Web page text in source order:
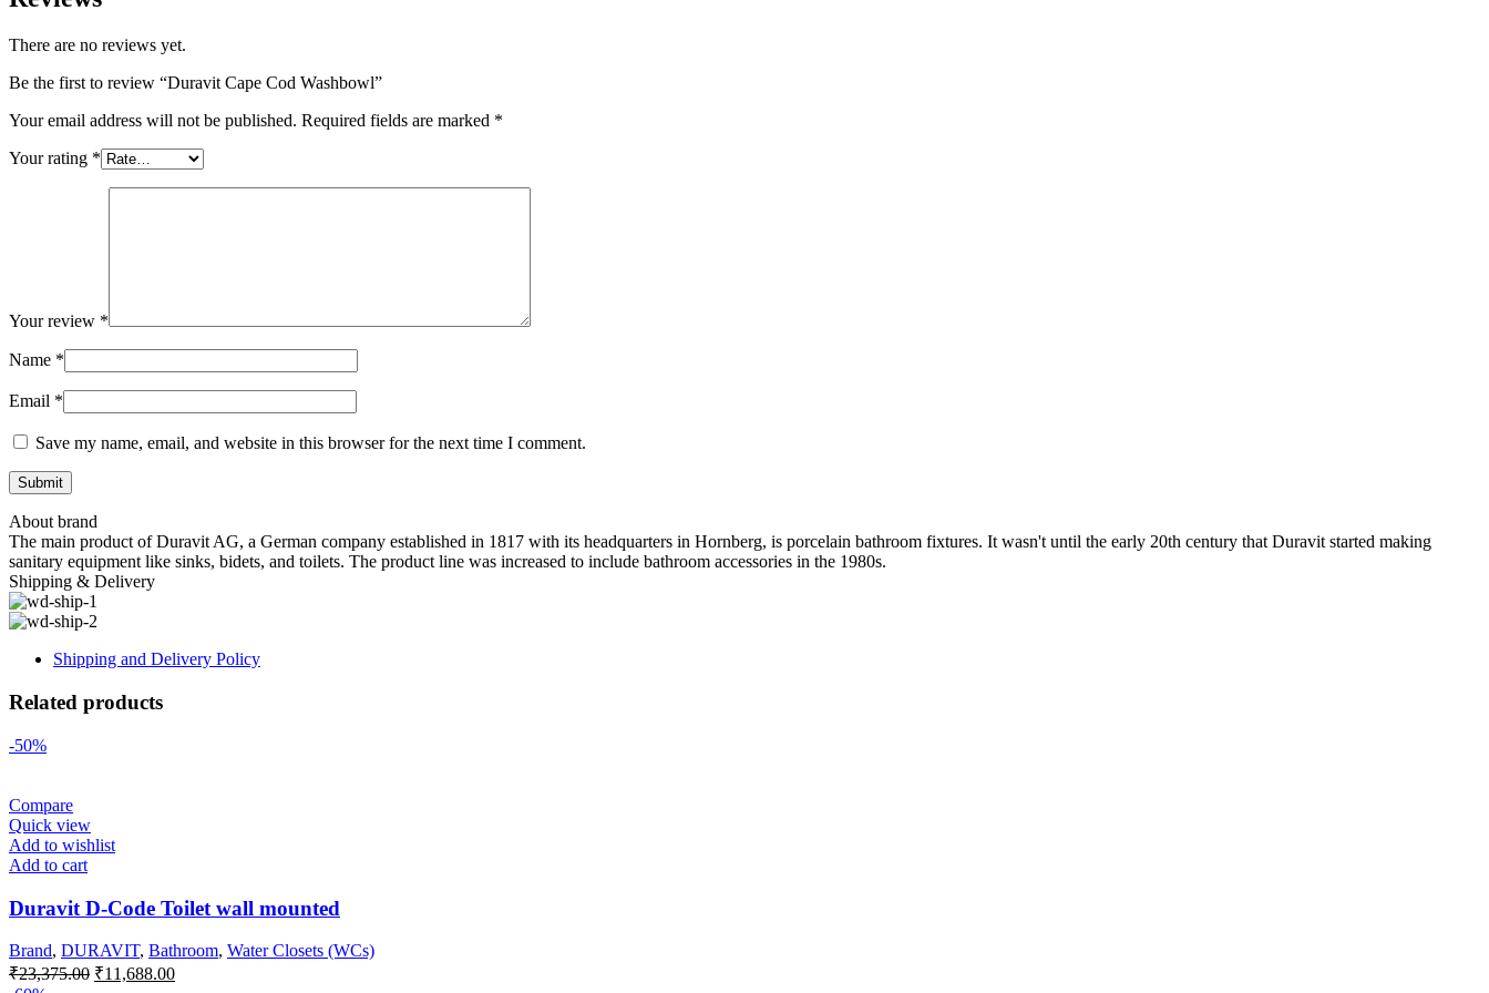
There are no reviews yet.
Be the first to review “Duravit Cape Cod Washbowl”
Your email address will not be published. Required fields are marked *
Your rating *
Your review *
Name *
Email *
Save my name, email, and website in this browser for the next time I comment.
About brand
The main product of Duravit AG, a German company established in 1817 with its headquarters in Hornberg, is porcelain bathroom fixtures. It wasn't until the early 20th century that Duravit started making
sanitary equipment like sinks, bidets, and toilets. The product line was increased to include bathroom accessories in the 1980s.
Shipping & Delivery
Shipping and Delivery Policy
Related products
-50%
Compare
Quick view
Add to wishlist
Add to cart
Duravit D-Code Toilet wall mounted
Brand, DURAVIT, Bathroom, Water Closets (WCs)
₹23,375.00 Original
₹11,688.00Current